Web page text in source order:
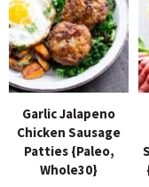
Garlic Jalapeno
Chicken Sausage
Patties {Paleo,
Whole30}